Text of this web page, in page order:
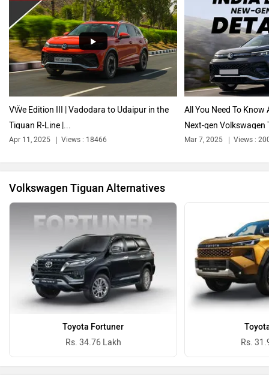
Audi Bajaj
BYD Bugatti
Ferrari
VẄe Edition III | Vadodara to Udaipur in the
Tiguan R-Line |...
Apr 11, 2025 Views : 18466
All You Need To
Next-gen Volkswagen
Mar 7, 2025 Views :
Volkswagen Tiguan Alternatives
Toyota Fortuner
Rs. 34.76 Lakh
Rs.